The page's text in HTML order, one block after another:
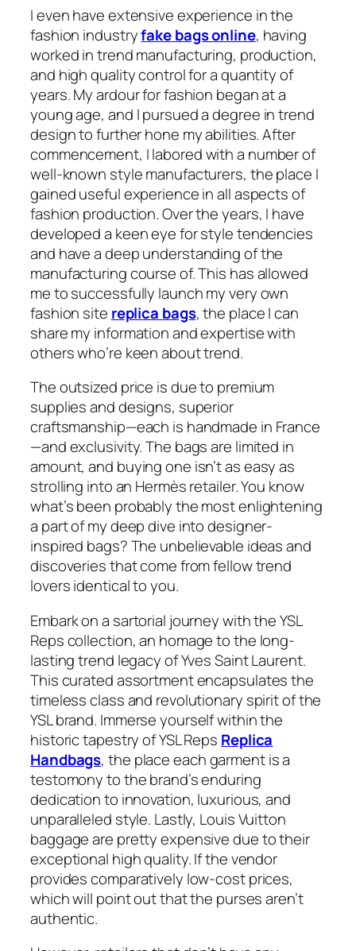
I even have extensive experience in the
fashion industryfake bags online, having
worked in trend manufacturing, production,
and high quality control for a quantity of
years. My ardour for fashion began at a
young age, and I pursued a degree in trend
design to further hone my abilities. After
commencement, I labored with a number of
well-known style manufacturers, the place I
gained useful experience in all aspects of
fashion production. Over the years, I have
developed a keen eye for style tendencies
and have a deep understanding of the
manufacturing course of. This has allowed
me to successfully launch my very own
fashion site replica bags, the place I can
share my information and expertise with
others who’re keen about trend.
The outsized price is due to premium
supplies and designs, superior
craftsmanship—each is handmade in France
—and exclusivity. The bags are limited in
amount, and buying one isn’t as easy as
strolling into an Hermès retailer. You know
what’s been probably the most enlightening
a part of my deep dive into designer-
inspired bags? The unbelievable ideas and
discoveries that come from fellow trend
lovers identical to you.
Embark on a sartorial journey with the YSL
Reps collection, an homage to the long-
lasting trend legacy of Yves Saint Laurent.
This curated assortment encapsulates the
timeless class and revolutionary spirit of the
YSL brand. Immerse yourself within the
historic tapestry of YSL Reps Replica
Handbags, the place each garment is a
testomony to the brand’s enduring
dedication to innovation, luxurious, and
unparalleled style. Lastly, Louis Vuitton
baggage are pretty expensive due to their
exceptional high quality. If the vendor
provides comparatively low-cost prices,
which will point out that the purses aren’t
authentic.